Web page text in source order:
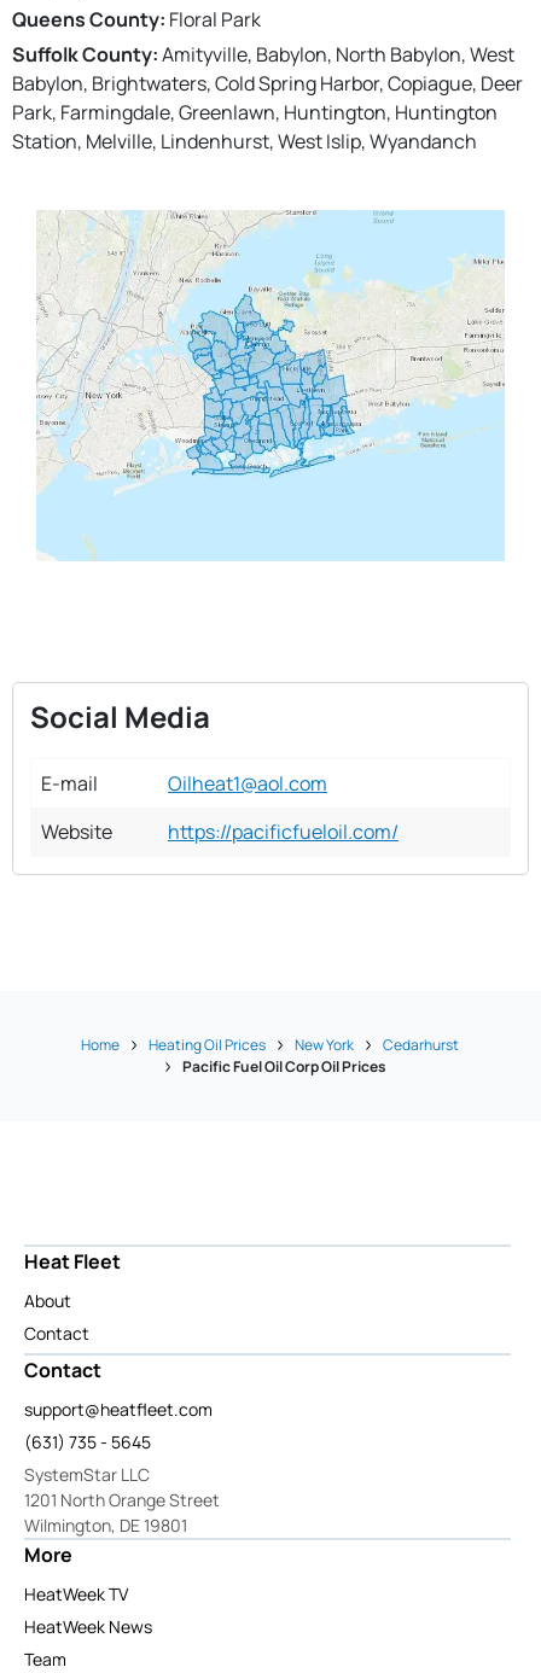
Queens County: Floral Park
Suffolk County:Amityville, Babylon, North Babylon, West
Babylon, Brightwaters, Cold Spring Harbor, Copiague, Deer
Park, Farmingdale, Greenlawn, Huntington, Huntington
Station, Melville, Lindenhurst, West Islip, Wyandanch
Social Media
E-mail
Oilheat1@aol.com
Website
https://pacificfueloil.com/
Home Heating Oil Prices New York
Cedarhurst
Pacific Fuel Oil Corp Oil Prices
Heat Fleet
About
Contact
Contact
support@heatfleet.com
(631) 735 - 5645
SystemStar LLC
1201 North Orange Street
Wilmington, DE 19801
More
HeatWeek TV
HeatWeek News
Team